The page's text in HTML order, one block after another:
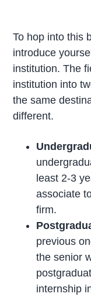
To hop into this
introduce
institution. The
institution into
the same
different.
least 2-3
associate
firm.
previous
the senior
internship